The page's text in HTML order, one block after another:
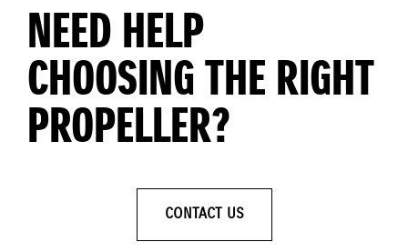
NEED HELP
CHOOSING THE RIGHT
PROPELLER?
CONTACT US